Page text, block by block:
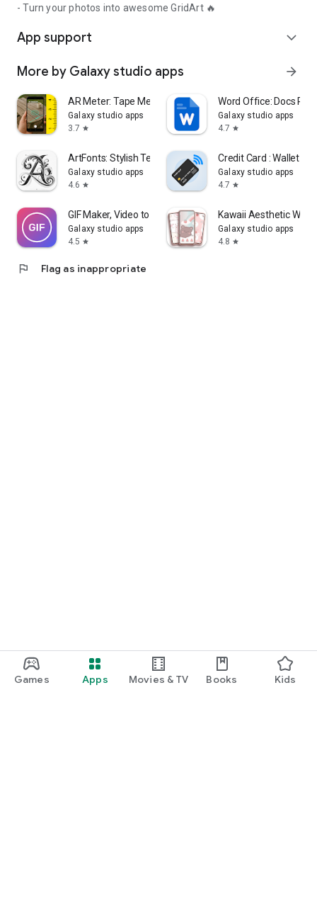
Games Apps Movies & TV Books Kids
- Turn your photos into awesome GridArt 🔥
App support expand_more
More by Galaxy studio apps arrow_forward
AR Meter: Tape Measure Camera
Galaxy studio apps
3.7 star
Word Office: Docs
Galaxy studio apps
4.7 star
ArtFonts: Stylish Text
Galaxy studio apps
4.6 star
Credit Card : Wallet &
Galaxy studio apps
4.7 star
GIF Maker, Video to GIF Editor
Galaxy studio apps
4.5 star
Kawaii Aesthetic
Galaxy studio apps
4.8 star
flag Flag as inappropriate